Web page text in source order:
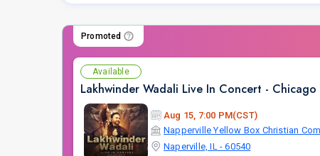
Promoted
Available
Lakhwinder Wadali Live In Concert - Chicago
Aug 15, 7:00 PM(CST)
Naperville, IL - 60540